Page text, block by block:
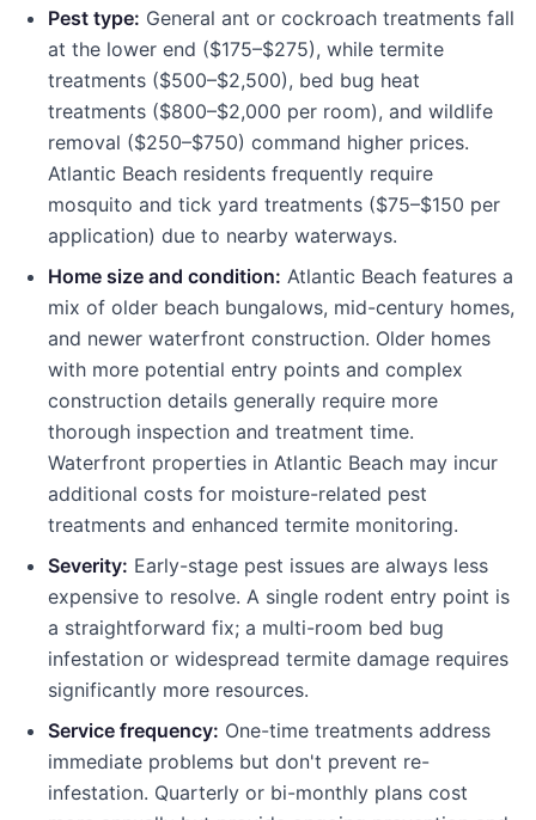
Pest type: General ant or cockroach treatments fall
at the lower end ($175–$275), while termite
treatments ($500–$2,500), bed bug heat
treatments ($800–$2,000 per room), and wildlife
removal ($250–$750) command higher prices.
Atlantic Beach residents frequently require
mosquito and tick yard treatments ($75–$150 per
application) due to nearby waterways.
Home size and condition: Atlantic Beach features a
mix of older beach bungalows, mid-century homes,
and newer waterfront construction. Older homes
with more potential entry points and complex
construction details generally require more
thorough inspection and treatment time.
Waterfront properties in Atlantic Beach may incur
additional costs for moisture-related pest
treatments and enhanced termite monitoring.
Severity: Early-stage pest issues are always less
expensive to resolve. A single rodent entry point is
a straightforward fix; a multi-room bed bug
infestation or widespread termite damage requires
significantly more resources.
Service frequency: One-time treatments address
immediate problems but don't prevent re-
infestation. Quarterly or bi-monthly plans cost